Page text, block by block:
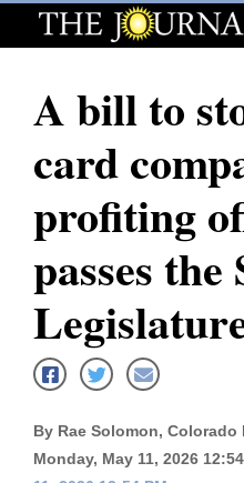
Log
Subscribe
E-
Homepage
News
Local News
Four
Corners
A bill to
card
profiting
passes the
By Rae Solomon, Colorado
Monday, May 11, 2026